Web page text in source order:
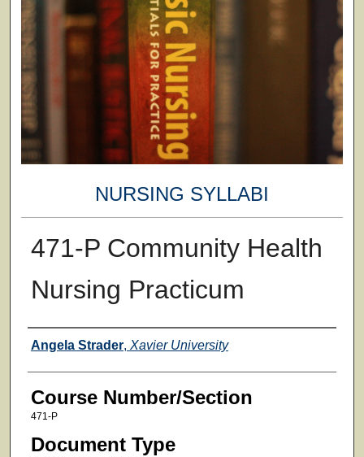
NURSING SYLLABI
471-P Community Health
Nursing Practicum
Faculty
Angela Strader, Xavier University
Course Number/Section
471-P
Document Type